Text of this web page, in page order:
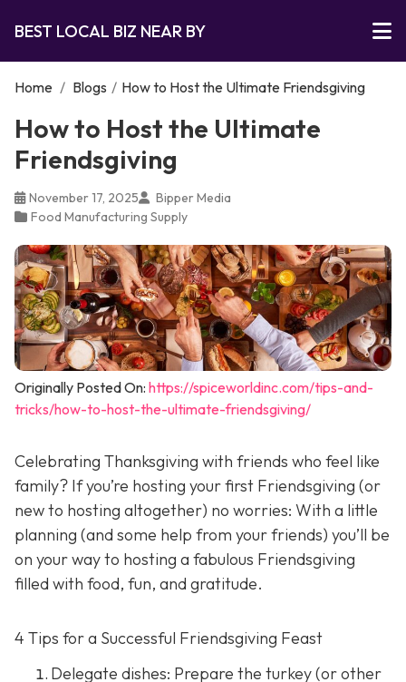
BEST LOCAL BIZ NEAR BY
Home / Blogs / How to Host the Ultimate Friendsgiving
How to Host the Ultimate
Friendsgiving
November 17, 2025
Bipper Media
Food Manufacturing Supply
Originally Posted On: https://spiceworldinc.com/tips-and-
tricks/how-to-host-the-ultimate-friendsgiving/
Celebrating Thanksgiving with friends who feel like
family? If you’re hosting your first Friendsgiving (or
new to hosting altogether) no worries: With a little
planning (and some help from your friends) you’ll be
on your way to hosting a fabulous Friendsgiving
filled with food, fun, and gratitude.
4 Tips for a Successful Friendsgiving Feast
Delegate dishes: Prepare the turkey (or other